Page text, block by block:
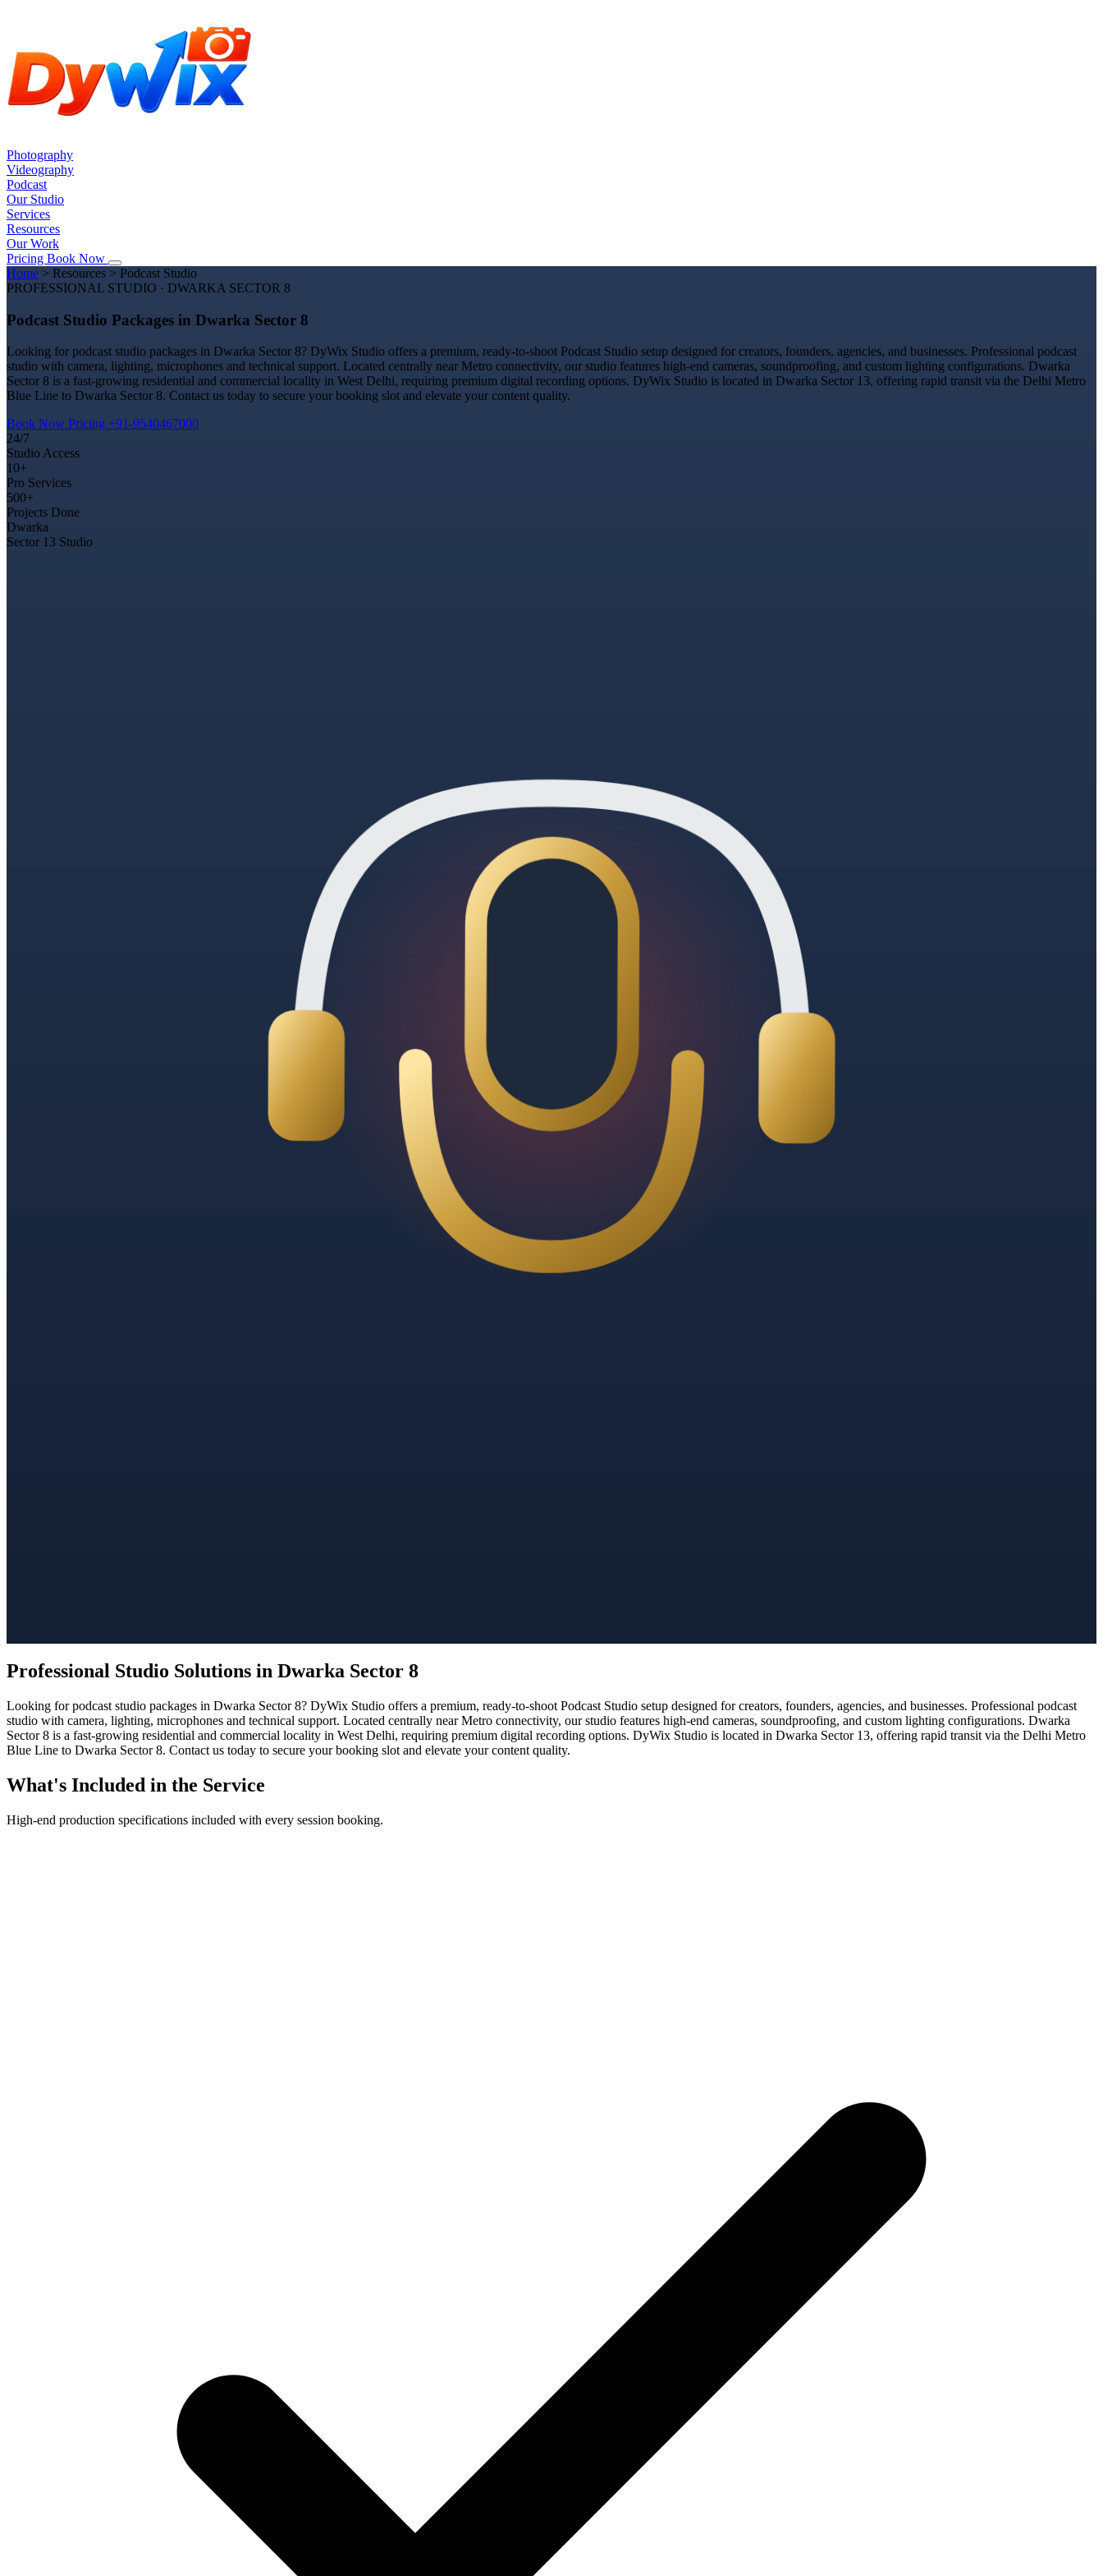
Photography
Videography
Podcast
Our Studio
Services
Resources
Our Work
Pricing Book Now
Home > Resources > Podcast Studio
PROFESSIONAL STUDIO · DWARKA SECTOR 8
Podcast Studio Packages in Dwarka Sector 8
Looking for podcast studio packages in Dwarka Sector 8? DyWix Studio offers a premium, ready-to-shoot Podcast Studio setup designed for creators, founders, agencies, and businesses. Professional podcast
studio with camera, lighting, microphones and technical support. Located centrally near Metro connectivity, our studio features high-end cameras, soundproofing, and custom lighting configurations. Dwarka
Sector 8 is a fast-growing residential and commercial locality in West Delhi, requiring premium digital recording options. DyWix Studio is located in Dwarka Sector 13, offering rapid transit via the Delhi Metro
Blue Line to Dwarka Sector 8. Contact us today to secure your booking slot and elevate your content quality.
Book Now Pricing +91-9540467000
24/7
Studio Access
10+
Pro Services
500+
Projects Done
Dwarka
Sector 13 Studio
Professional Studio Solutions in Dwarka Sector 8
Looking for podcast studio packages in Dwarka Sector 8? DyWix Studio offers a premium, ready-to-shoot Podcast Studio setup designed for creators, founders, agencies, and businesses. Professional podcast
studio with camera, lighting, microphones and technical support. Located centrally near Metro connectivity, our studio features high-end cameras, soundproofing, and custom lighting configurations. Dwarka
Sector 8 is a fast-growing residential and commercial locality in West Delhi, requiring premium digital recording options. DyWix Studio is located in Dwarka Sector 13, offering rapid transit via the Delhi Metro
Blue Line to Dwarka Sector 8. Contact us today to secure your booking slot and elevate your content quality.
What's Included in the Service
High-end production specifications included with every session booking.